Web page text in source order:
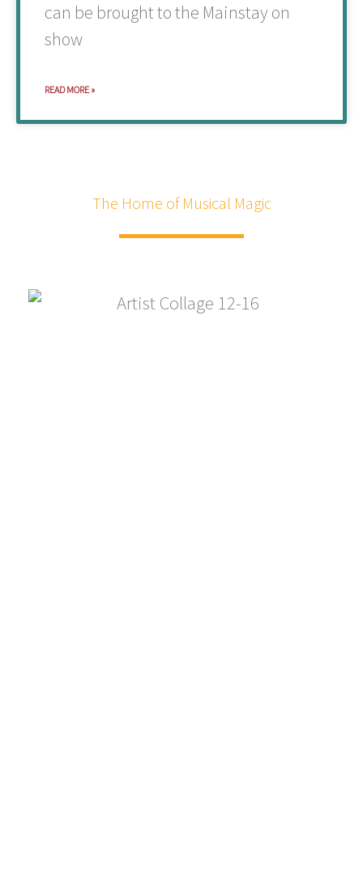
can be brought to the Mainstay on
show
READ MORE »
The Home of Musical Magic